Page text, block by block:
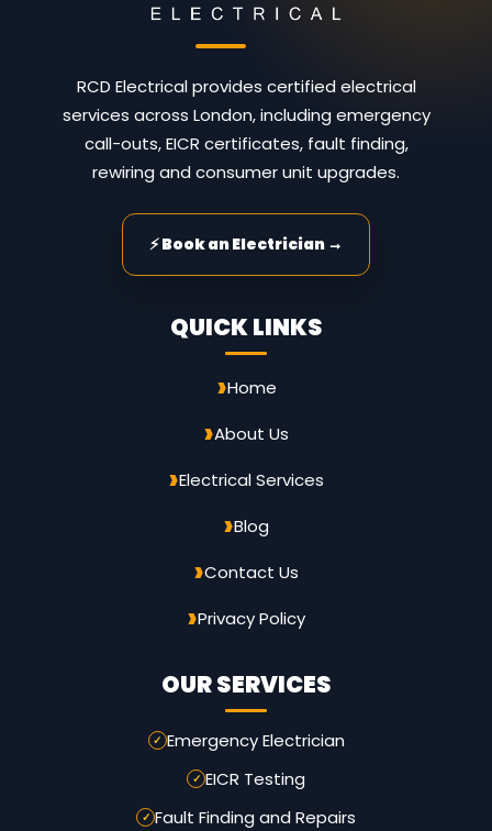
RCD Electrical provides certified electrical
services across London, including emergency
call-outs, EICR certificates, fault finding,
rewiring and consumer unit upgrades.
⚡ Book an Electrician →
QUICK LINKS
Home
About Us
Electrical Services
Blog
Contact Us
Privacy Policy
OUR SERVICES
Emergency Electrician
EICR Testing
Fault Finding and Repairs